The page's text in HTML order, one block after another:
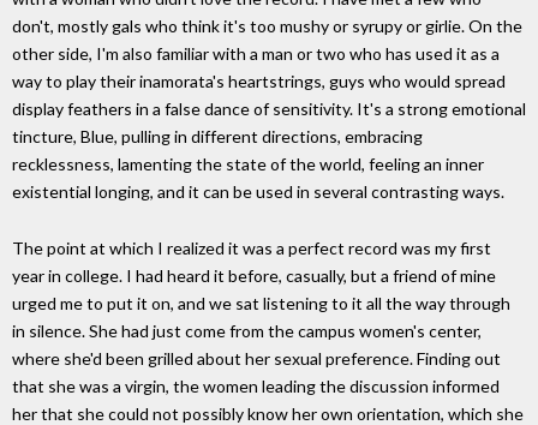
don't, mostly gals who think it's too mushy or syrupy or girlie. On the
other side, I'm also familiar with a man or two who has used it as a
way to play their inamorata's heartstrings, guys who would spread
display feathers in a false dance of sensitivity. It's a strong emotional
tincture, Blue, pulling in different directions, embracing
recklessness, lamenting the state of the world, feeling an inner
existential longing, and it can be used in several contrasting ways.
The point at which I realized it was a perfect record was my first
year in college. I had heard it before, casually, but a friend of mine
urged me to put it on, and we sat listening to it all the way through
in silence. She had just come from the campus women's center,
where she'd been grilled about her sexual preference. Finding out
that she was a virgin, the women leading the discussion informed
her that she could not possibly know her own orientation, which she